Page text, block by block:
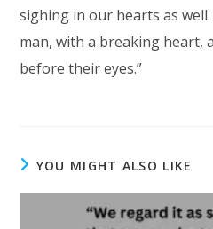
sighing in our hearts as
man, with a breaking heart,
before their eyes.”
YOU MIGHT ALSO LIKE